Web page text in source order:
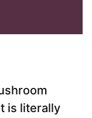
is literally